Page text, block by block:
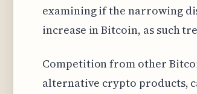
examining if the narrowing
increase in Bitcoin, as such
Competition from other
alternative crypto products,